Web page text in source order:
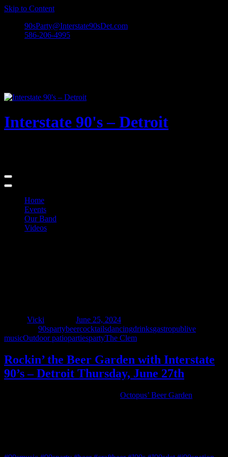
Skip to Content
90sParty@Interstate90sDet.com
586-206-4995
Interstate 90's – Detroit
Home
Events
Our Band
Videos
Vicki
June 25, 2024
90spartybeercocktailsdancingdrinksgastropublive
musicOutdoor patiopartiespartyThe Clem
Rockin’ the Beer Garden with Interstate
90’s – Detroit Thursday, June 27th
Octopus’ Beer Garden